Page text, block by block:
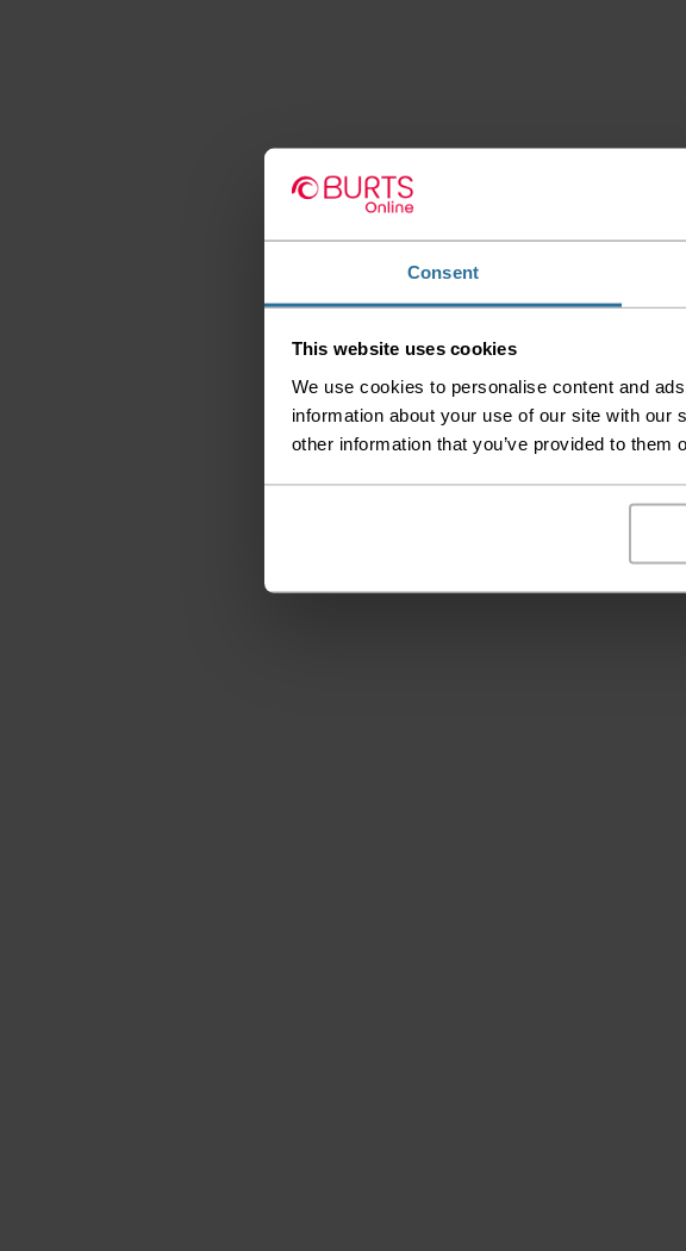
Consent
This website uses cookies
We use cookies to personalise content and
information about your use of our site with
other information that you’ve provided to